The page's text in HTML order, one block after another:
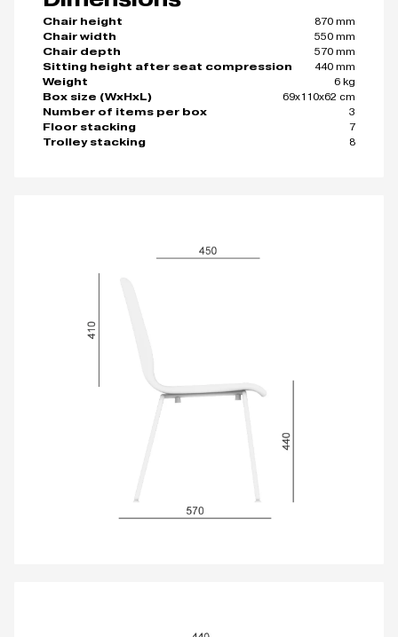
Chair height
870 mm
Chair width
550 mm
Chair depth
570 mm
Sitting height after seat compression
440 mm
Weight
6 kg
Box size (WxHxL)
69x110x62 cm
Number of items per box
3
Floor stacking
7
Trolley stacking
8